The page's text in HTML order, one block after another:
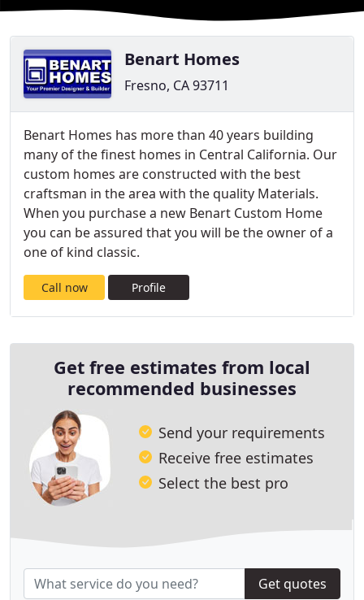
Benart Homes
Fresno, CA 93711
Benart Homes has more than 40 years building
many of the finest homes in Central California. Our
custom homes are constructed with the best
craftsman in the area with the quality Materials.
When you purchase a new Benart Custom Home
you can be assured that you will be the owner of a
one of kind classic.
Call now Profile
Get free estimates from local
recommended businesses
Send your requirements
Receive free estimates
Select the best pro
Get quotes